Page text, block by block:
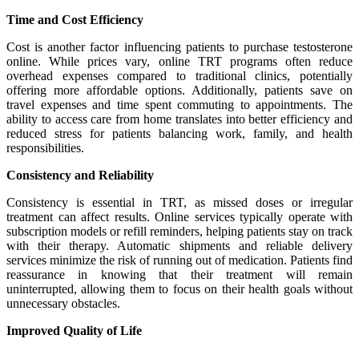
Time and Cost Efficiency
Cost is another factor influencing patients to purchase testosterone
online. While prices vary, online TRT programs often reduce
overhead expenses compared to traditional clinics, potentially
offering more affordable options. Additionally, patients save on
travel expenses and time spent commuting to appointments. The
ability to access care from home translates into better efficiency and
reduced stress for patients balancing work, family, and health
responsibilities.
Consistency and Reliability
Consistency is essential in TRT, as missed doses or irregular
treatment can affect results. Online services typically operate with
subscription models or refill reminders, helping patients stay on track
with their therapy. Automatic shipments and reliable delivery
services minimize the risk of running out of medication. Patients find
reassurance in knowing that their treatment will remain
uninterrupted, allowing them to focus on their health goals without
unnecessary obstacles.
Improved Quality of Life